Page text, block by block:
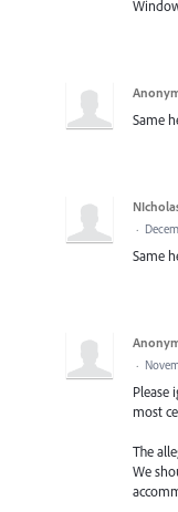
Same
·
Same
·
Please
most
The
We